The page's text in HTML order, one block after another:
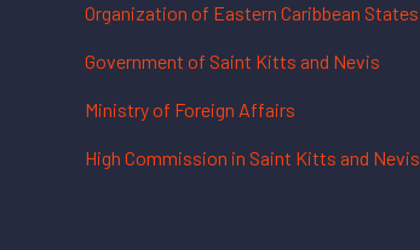
Organization of Eastern Caribbean States
Government of Saint Kitts and Nevis
Ministry of Foreign Affairs
High Commission in Saint Kitts and Nevis